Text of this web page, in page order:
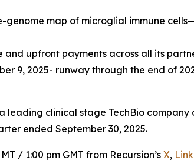
map of microglial immune
upfront payments across all its
9, 2025- runway through the end of
a leading clinical stage TechBio
ended September 30, 2025.
/ 1:00 pm GMT from Recursion’s X,